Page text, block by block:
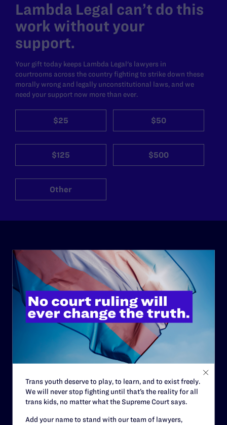
Lambda Legal can’t do this
work without your
support.
Your gift today keeps Lambda Legal's lawyers in
courtrooms across the country fighting to strike down these
morally wrong and legally unconstitutional laws, and we
need your support now more than ever.
$25 $50
$125 $500
Other
ABOUT
History
Governance & Financials
Strategic Plan
Careers
Privacy Policy
Trans youth deserve to play, to learn, and to exist freely.
We will never stop fighting until that’s the reality for all
trans kids, no matter what the Supreme Court says.
Add your name to stand with our team of lawyers,